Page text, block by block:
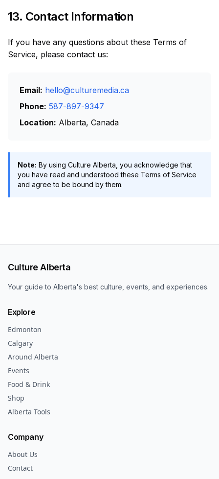
13. Contact Information
If you have any questions about these Terms of
Service, please contact us:
Email: hello@culturemedia.ca
Phone: 587-897-9347
Location: Alberta, Canada
Note: By using Culture Alberta, you acknowledge that
you have read and understood these Terms of Service
and agree to be bound by them.
Culture Alberta
Your guide to Alberta's best culture, events, and experiences.
Explore
Edmonton
Calgary
Around Alberta
Events
Food & Drink
Shop
Alberta Tools
Company
About Us
Contact